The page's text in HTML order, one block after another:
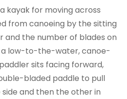
kayak for moving across
from canoeing by the sitting
and the number of blades on
a low-to-the-water, canoe-
sits facing forward,
bladed paddle to pull
and then the other in